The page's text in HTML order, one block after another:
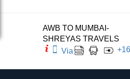
AWB TO MUMBAI-
SHREYAS TRAVELS
Via
+16